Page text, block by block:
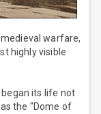
warfare,
highly visible
its life not
the "Dome of